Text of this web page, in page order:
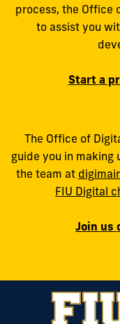
process, the Office
to assist you
Start a
The Office of
guide you in making
the team at
FIU Digital
Join us